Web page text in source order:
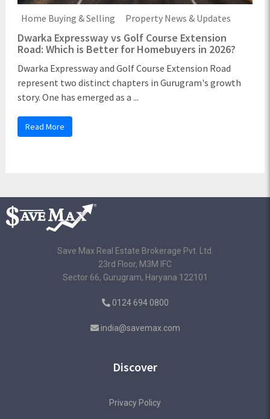
Home Buying & Selling Property News & Updates
Dwarka Expressway vs Golf Course Extension
Road: Which is Better for Homebuyers in 2026?
Dwarka Expressway and Golf Course Extension Road
represent two distinct chapters in Gurugram's growth
story. One has emerged as a ...
Read More
Save Max Real Estate Brokerage Pvt. Ltd.
23rd Floor, M3M IFC
Sector 66, Gurugram, Haryana 122101
0124 694 0800
india@savemax.com
Discover
Privacy Policy